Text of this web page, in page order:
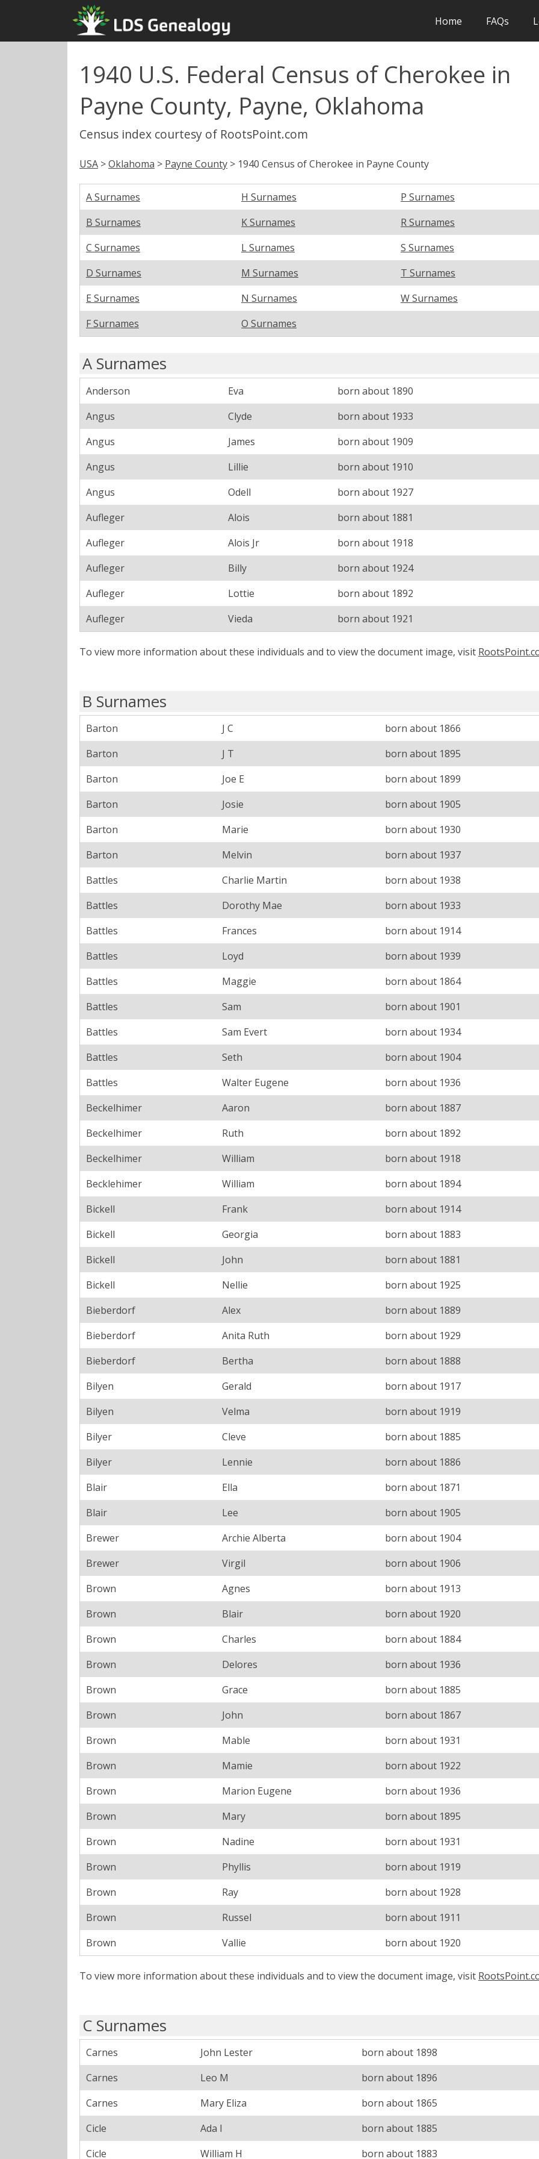
Home FAQs
1940 U.S. Federal Census of Cherokee in
Payne County, Payne, Oklahoma
Census index courtesy of RootsPoint.com
USA >Oklahoma > Payne County > 1940 Census of Cherokee in Payne County
A Surnames H Surnames
P Surnames
B Surnames
K Surnames
R Surnames
C Surnames
L Surnames
S Surnames
D Surnames
M Surnames
T Surnames
E Surnames
N Surnames
W Surnames
F Surnames
O Surnames
A Surnames
Anderson Eva
born about 1890
Angus
Clyde
born about 1933
Angus
James
born about 1909
Angus
Lillie
born about 1910
Angus
Odell
born about 1927
Aufleger
Alois
born about 1881
Aufleger
Alois Jr
born about 1918
Aufleger
Billy
born about 1924
Aufleger
Lottie
born about 1892
Aufleger
Vieda born about 1921
To view more information about these individuals and to view the document image, visit
B Surnames
Barton J C
born about 1866
Barton
J T
born about 1895
Barton
Joe E
born about 1899
Barton
Josie
born about 1905
Barton
Marie
born about 1930
Barton
Melvin
born about 1937
Battles
Charlie Martin
born about 1938
Battles
Dorothy Mae
born about 1933
Battles
Frances
born about 1914
Battles
Loyd
born about 1939
Battles
Maggie
born about 1864
Battles
Sam
born about 1901
Battles
Sam Evert
born about 1934
Battles
Seth
born about 1904
Battles
Walter Eugene
born about 1936
Beckelhimer
Aaron
born about 1887
Beckelhimer
Ruth
born about 1892
Beckelhimer
William
born about 1918
Becklehimer
William
born about 1894
Bickell
Frank
born about 1914
Bickell
Georgia
born about 1883
Bickell
John
born about 1881
Bickell
Nellie
born about 1925
Bieberdorf
Alex
born about 1889
Bieberdorf
Anita Ruth
born about 1929
Bieberdorf
Bertha
born about 1888
Bilyen
Gerald
born about 1917
Bilyen
Velma
born about 1919
Bilyer
Cleve
born about 1885
Bilyer
Lennie
born about 1886
Blair
Ella
born about 1871
Blair
Lee
born about 1905
Brewer
Archie Alberta
born about 1904
Brewer
Virgil
born about 1906
Brown
Agnes
born about 1913
Brown
Blair
born about 1920
Brown
Charles
born about 1884
Brown
Delores
born about 1936
Brown
Grace
born about 1885
Brown
John
born about 1867
Brown
Mable
born about 1931
Brown
Mamie
born about 1922
Brown
Marion Eugene
born about 1936
Brown
Mary
born about 1895
Brown
Nadine
born about 1931
Brown
Phyllis
born about 1919
Brown
Ray
born about 1928
Brown
Russel
born about 1911
Brown
Vallie born about 1920
To view more information about these individuals and to view the document image, visit
C Surnames
Carnes John Lester
born about 1898
Carnes
Leo M
born about 1896
Carnes
Mary Eliza
born about 1865
Cicle
Ada I
born about 1885
Cicle
William H born about 1883